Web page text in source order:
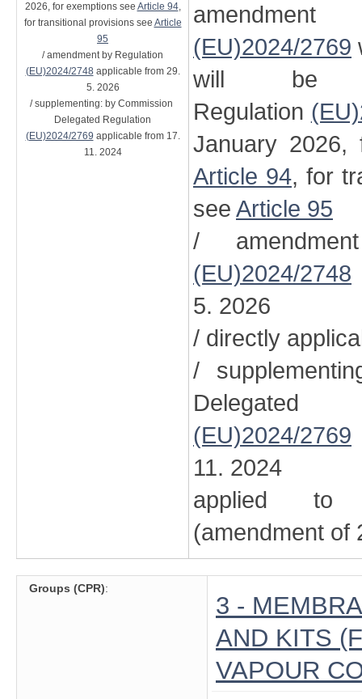
2026, for exemptions see Article 94,
for transitional provisions see Article
95
/ amendment by Regulation
(EU)2024/2748 applicable from 29.
5. 2026
/ supplementing: by Commission
Delegated Regulation
(EU)2024/2769 applicable from 17.
11. 2024
amendment
(EU)2024/2769
will be
Regulation
January 2026,
Article 94, for
see Article 95
/
(EU)2024/2748
5. 2026
/ directly
/
(EU)2024/2769
11. 2024
applied to
(amendment of
Groups (CPR):
3 -
AND KITS
VAPOUR